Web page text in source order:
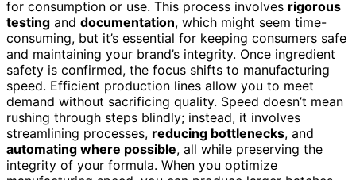
for consumption or use. This process involves rigorous
testing and documentation, which might seem time-
consuming, but it’s essential for keeping consumers safe
and maintaining your brand’s integrity. Once ingredient
safety is confirmed, the focus shifts to manufacturing
speed. Efficient production lines allow you to meet
demand without sacrificing quality. Speed doesn’t mean
rushing through steps blindly; instead, it involves
streamlining processes, reducing bottlenecks, and
automating where possible, all while preserving the
integrity of your formula. When you optimize